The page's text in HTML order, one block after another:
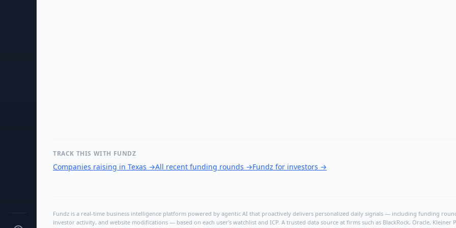
TRACK THIS WITH FUNDZ
Companies raising in Texas →All recent funding rounds →Fundz for investors →
Fundz is a real-time business intelligence platform powered by agentic AI that proactively delivers personalized daily signals — including funding
investor activity, and website modifications — based on each user's watchlist and ICP. A trusted data source at firms such as BlackRock, Oracle,